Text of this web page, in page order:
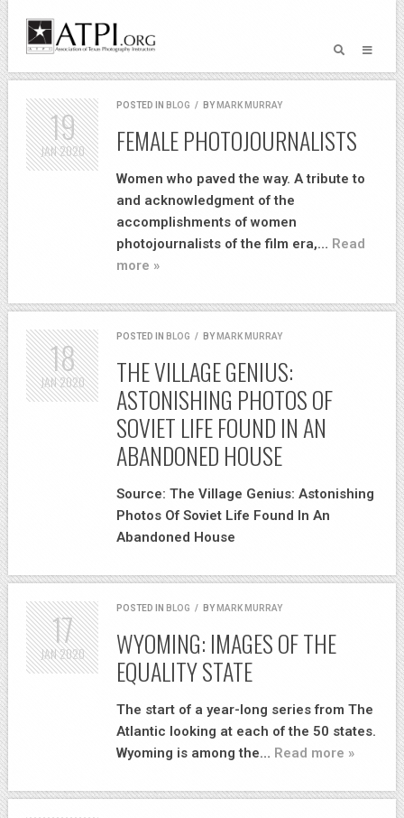
POSTED IN BLOG / BY MARK MURRAY
FEMALE PHOTOJOURNALISTS
Women who paved the way. A tribute to
and acknowledgment of the
accomplishments of women
photojournalists of the film era,… Read
more »
19
JAN2020
POSTED IN BLOG / BY MARK MURRAY
THE VILLAGE GENIUS:
ASTONISHING PHOTOS OF
SOVIET LIFE FOUND IN AN
ABANDONED HOUSE
Source: The Village Genius: Astonishing
Photos Of Soviet Life Found In An
Abandoned House
18
JAN2020
POSTED IN BLOG / BY MARK MURRAY
WYOMING: IMAGES OF THE
EQUALITY STATE
The start of a year-long series from The
Atlantic looking at each of the 50 states.
Wyoming is among the… Read more »
17
JAN2020